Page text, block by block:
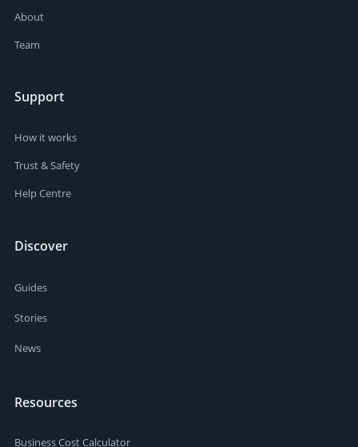
About
Team
Support
How it works
Trust & Safety
Help Centre
Discover
Guides
Stories
News
Resources
Business Cost Calculator